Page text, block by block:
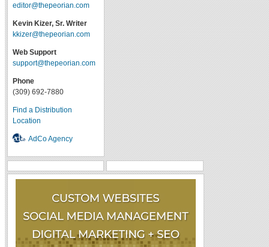
editor@thepeorian.com
Kevin Kizer, Sr. Writer
kkizer@thepeorian.com
Web Support
support@thepeorian.com
Phone
(309) 692-7880
Find a Distribution
Location
AdCo Agency